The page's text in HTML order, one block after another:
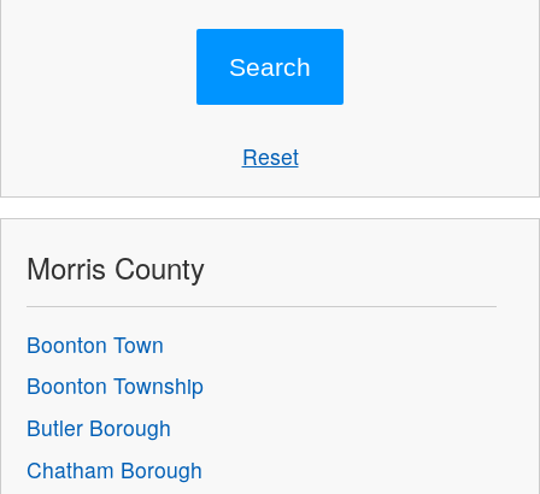
Reset
Morris County
Boonton Town
Boonton Township
Butler Borough
Chatham Borough